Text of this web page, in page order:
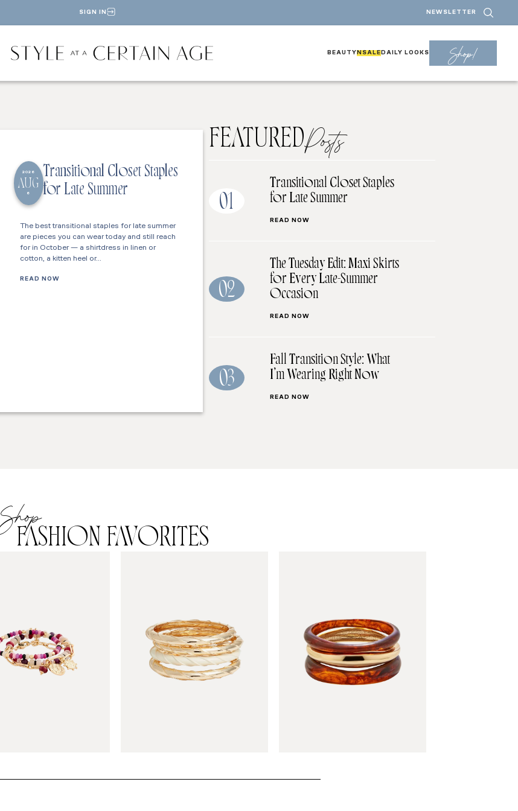
SIGN IN NEWSLETTER
BEAUTY NSALE DAILY LOOKS Shop!
2026
AUG
6
Transitional Closet Staples
for Late Summer
The best transitional staples for late summer
are pieces you can wear today and still reach
for in October — a shirtdress in linen or
cotton, a kitten heel or…
READ NOW
FEATUREDPosts
01
Transitional Closet Staples
for Late Summer
READ NOW
02
The Tuesday Edit: Maxi Skirts
for Every Late-Summer
Occasion
READ NOW
03
Fall Transition Style: What
I’m Wearing Right Now
READ NOW
Shop
FASHION FAVORITES